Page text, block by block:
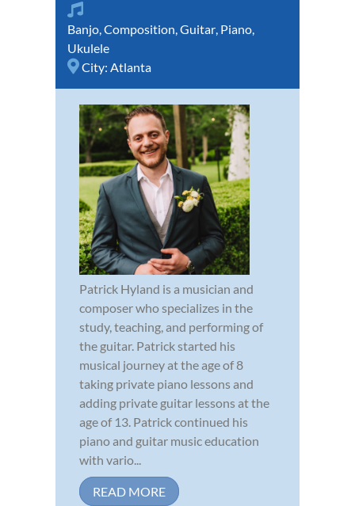
Banjo,Composition,Guitar, Piano,
Ukulele
City: Atlanta
Patrick Hyland is a musician and
composer who specializes in the
study, teaching, and performing of
the guitar. Patrick started his
musical journey at the age of 8
taking private piano lessons and
adding private guitar lessons at the
age of 13. Patrick continued his
piano and guitar music education
with vario...
READ MORE